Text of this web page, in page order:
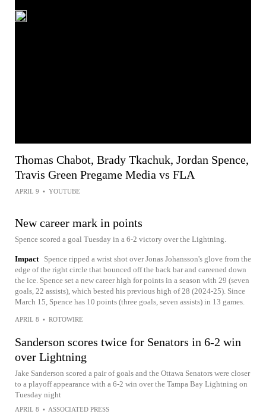
Thomas Chabot, Brady Tkachuk, Jordan Spence,
Travis Green Pregame Media vs FLA
APRIL 9 • YOUTUBE
New career mark in points
Spence scored a goal Tuesday in a 6-2 victory over the Lightning.
Impact
Spence ripped a wrist shot over Jonas Johansson's glove from the
edge of the right circle that bounced off the back bar and careened down
the ice. Spence set a new career high for points in a season with 29 (seven
goals, 22 assists), which bested his previous high of 28 (2024-25). Since
March 15, Spence has 10 points (three goals, seven assists) in 13 games.
APRIL 8 • ROTOWIRE
Sanderson scores twice for Senators in 6-2 win
over Lightning
Jake Sanderson scored a pair of goals and the Ottawa Senators were closer
to a playoff appearance with a 6-2 win over the Tampa Bay Lightning on
Tuesday night
APRIL 8 • ASSOCIATED PRESS